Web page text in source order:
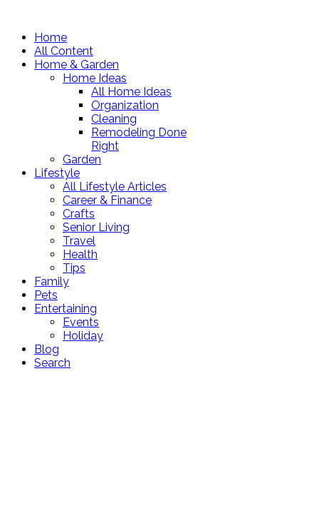
Home
All Content
Home & Garden
Home Ideas
All Home Ideas
Organization
Cleaning
Remodeling Done
Right
Garden
Lifestyle
All Lifestyle Articles
Career & Finance
Crafts
Senior Living
Travel
Health
Tips
Family
Pets
Entertaining
Events
Holiday
Blog
Search